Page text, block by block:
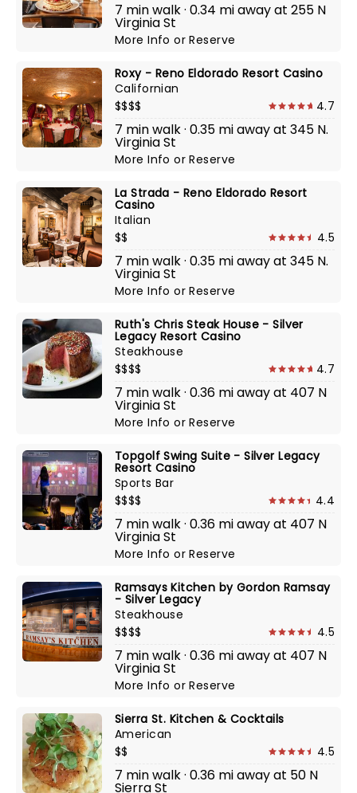
7 min walk · 0.34 mi away at 255 N
Virginia St
More InfoorReserve
Roxy - Reno Eldorado Resort Casino
Californian
$$$$
4.7
7 min walk · 0.35 mi away at 345 N.
Virginia St
More InfoorReserve
La Strada - Reno Eldorado Resort
Casino
Italian
$$
4.5
7 min walk · 0.35 mi away at 345 N.
Virginia St
More InfoorReserve
Ruth's Chris Steak House - Silver
Legacy Resort Casino
Steakhouse
$$$$
4.7
7 min walk · 0.36 mi away at 407 N
Virginia St
More InfoorReserve
Topgolf Swing Suite - Silver Legacy
Resort Casino
Sports Bar
$$$$
4.4
7 min walk · 0.36 mi away at 407 N
Virginia St
More InfoorReserve
Ramsays Kitchen by Gordon Ramsay
- Silver Legacy
Steakhouse
$$$$
4.5
7 min walk · 0.36 mi away at 407 N
Virginia St
More InfoorReserve
Sierra St. Kitchen & Cocktails
American
$$
4.5
7 min walk · 0.36 mi away at 50 N
Sierra St